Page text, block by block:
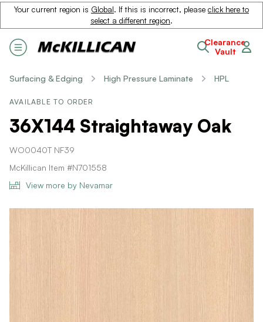
Your current region is Global. If this is incorrect, please click here to
select a different region.
Clearance
Vault
Surfacing & Edging High Pressure Laminate HPL
AVAILABLE TO ORDER
36X144 Straightaway Oak
WO0040T NF39
McKillican Item #N701558
View more by Nevamar